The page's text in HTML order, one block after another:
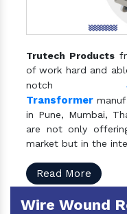
Trutech Products
of work hard and
notch
Transformer
in Pune, Mumbai,
are not only
market but in the
Read More
Wire Wound